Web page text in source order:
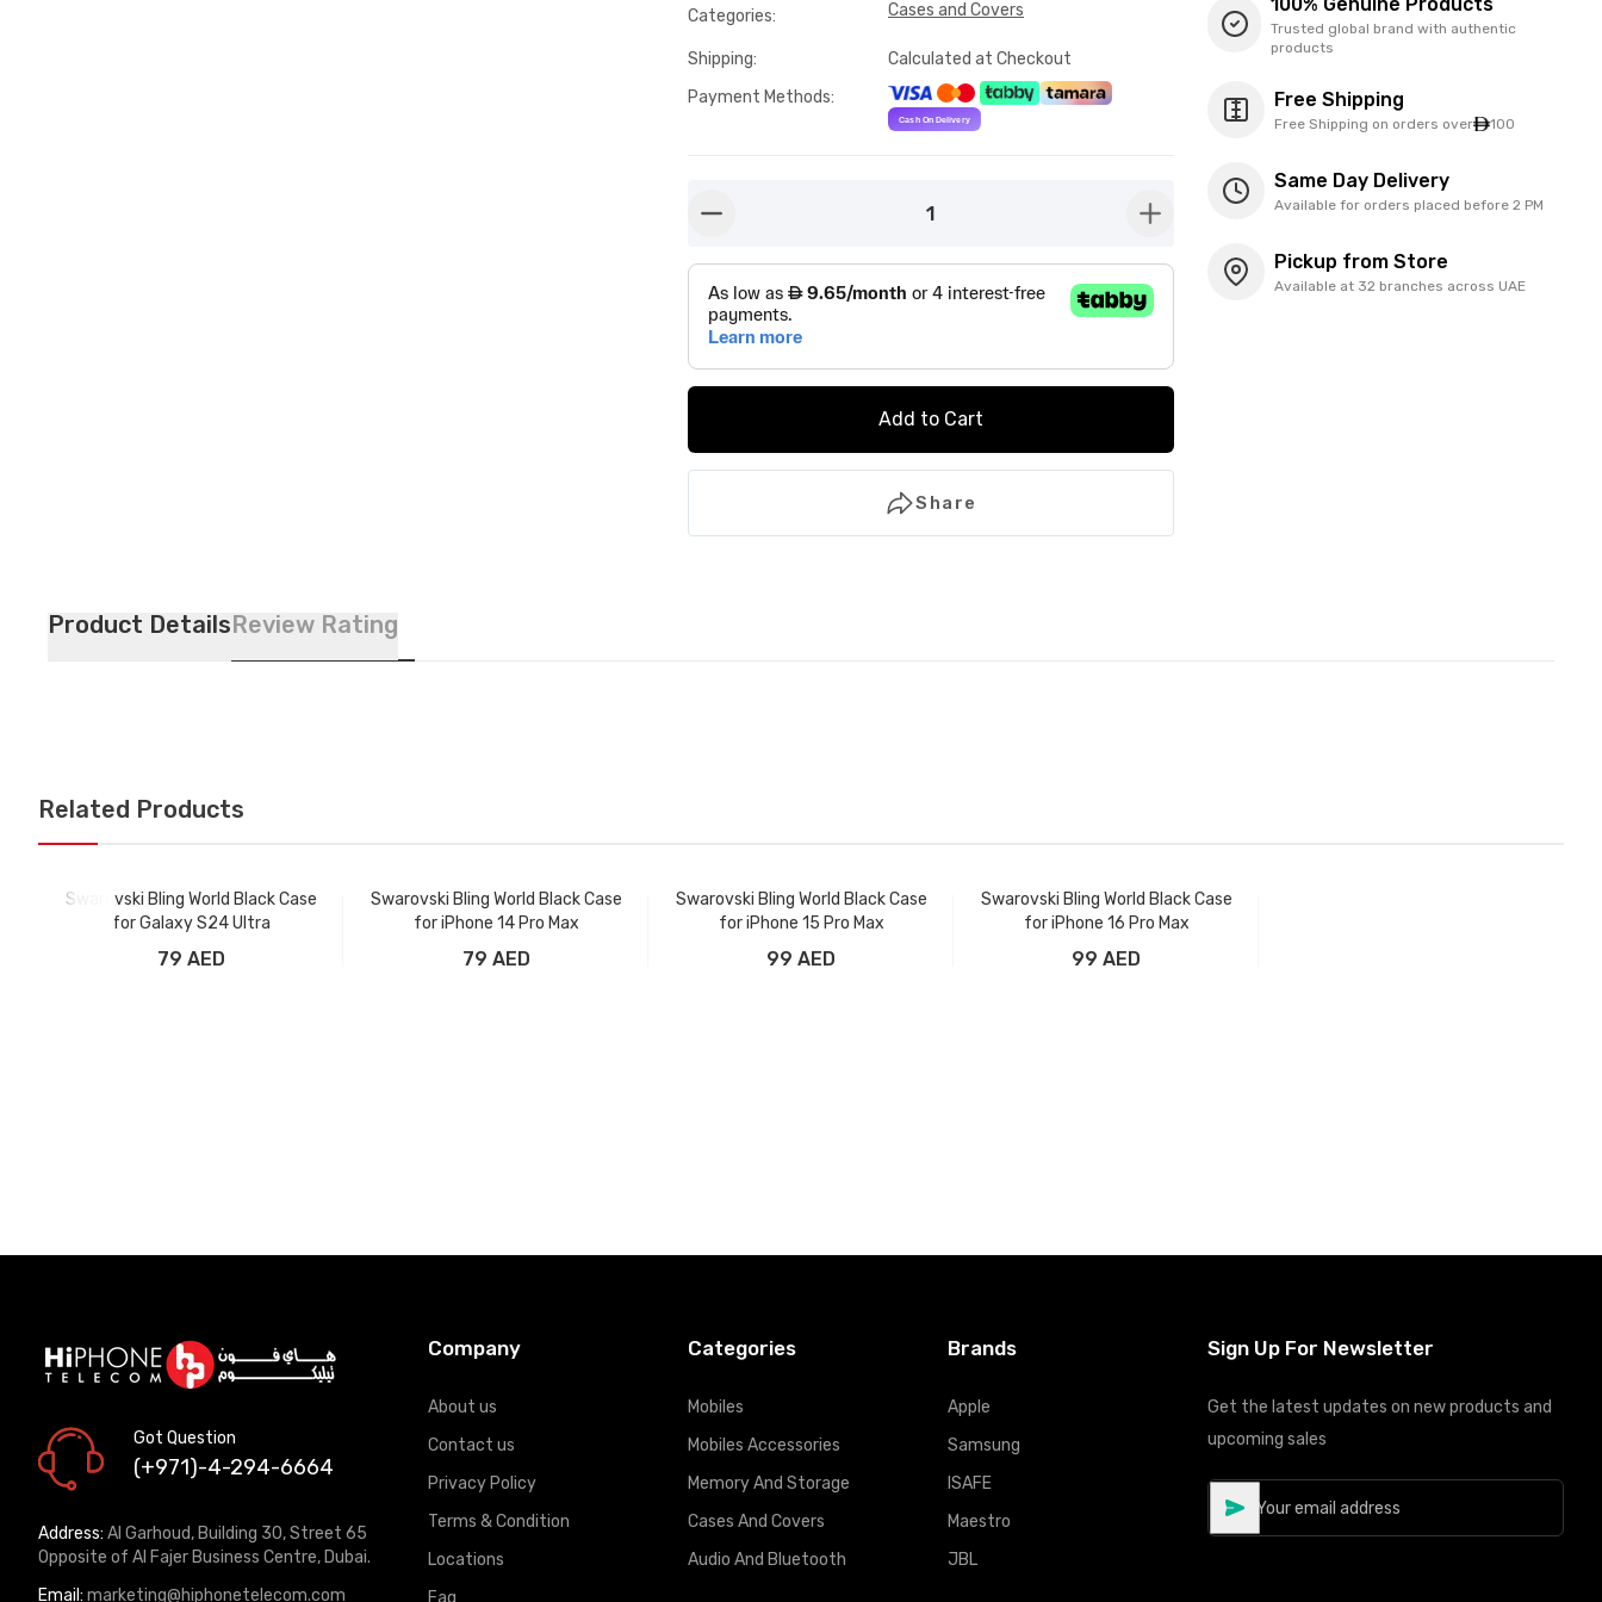
Categories: Cases and Covers
Shipping:
Calculated at Checkout
Payment Methods:
1 button-plus
Add to Cart
Share
Trusted global brand with authentic
products
Free Shipping
Free Shipping on orders over 100
Same Day Delivery
Available for orders placed before 2 PM
Pickup from Store
Available at 32 branches across UAE
Product DetailsReview Rating
Related Products
Swarovski Bling World Black Case
for Galaxy S24 Ultra
79 AED
Swarovski Bling World Black Case
for iPhone 14 Pro Max
79 AED
Swarovski Bling World Black Case
for iPhone 15 Pro Max
99 AED
Swarovski Bling World Black Case
for iPhone 16 Pro Max
99 AED
Got Question
(+971)-4-294-6664
Address: Al Garhoud, Building 30, Street 65
Opposite of Al Fajer Business Centre, Dubai.
Email: marketing@hiphonetelecom.com
Company
About us
Contact us
Privacy Policy
Terms & Condition
Locations
Faq
Categories
Mobiles
Mobiles Accessories
Memory And Storage
Cases And Covers
Audio And Bluetooth
Brands
Apple
Samsung
ISAFE
Maestro
JBL
Sign Up For Newsletter
Get the latest updates on new products and
upcoming sales